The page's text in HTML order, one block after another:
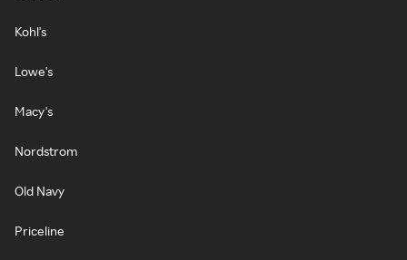
Kohl's
Lowe's
Macy's
Nordstrom
Old Navy
Priceline